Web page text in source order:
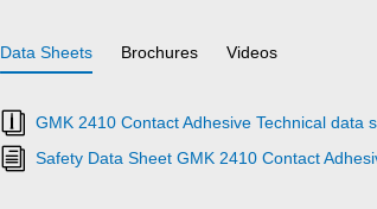
Data Sheets Brochures Videos
GMK 2410 Contact Adhesive Technical data
Safety Data Sheet GMK 2410 Contact